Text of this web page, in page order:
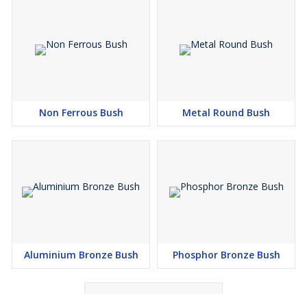
Non Ferrous Bush Metal Round Bush
Aluminium Bronze Bush Phosphor Bronze Bush